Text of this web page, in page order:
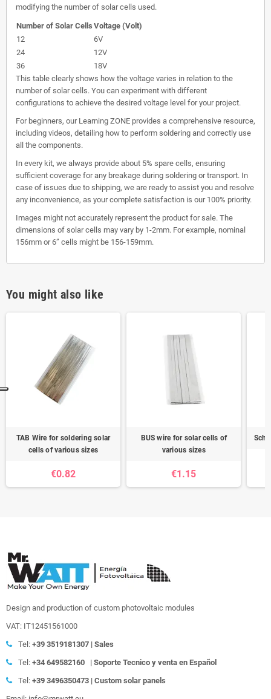
modifying the number of solar cells used.
Number of Solar Cells Voltage (Volt)
12
6V
24
12V
36
18V
This table clearly shows how the voltage varies in relation to the
number of solar cells. You can experiment with different
configurations to achieve the desired voltage level for your project.
For beginners, our Learning ZONE provides a comprehensive resource,
including videos, detailing how to perform soldering and correctly use
all the components.
In every kit, we always provide about 5% spare cells, ensuring
sufficient coverage for any breakage during soldering or transport. In
case of issues due to shipping, we are ready to assist you and resolve
any inconvenience, as your complete satisfaction is our 100% priority.
Images might not accurately represent the product for sale. The
dimensions of solar cells may vary by 1-2mm. For example, nominal
156mm or 6” cells might be 156-159mm.
You might also like
TAB Wire for soldering solar
cells of various sizes
€0.82
BUS wire for solar cells of
various sizes
€1.15
Design and production of custom photovoltaic modules
VAT: IT12451561000
Tel: +39 3519181307 | Sales
Tel: +34 649582160 | Soporte Tecnico y venta en Español
Tel: +39 3496350473 | Custom solar panels